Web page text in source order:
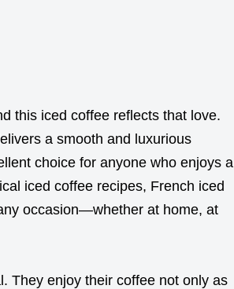
this iced coffee reflects that love.
a smooth and luxurious
choice for anyone who enjoys a
iced coffee recipes, French iced
occasion—whether at home, at
They enjoy their coffee not only as